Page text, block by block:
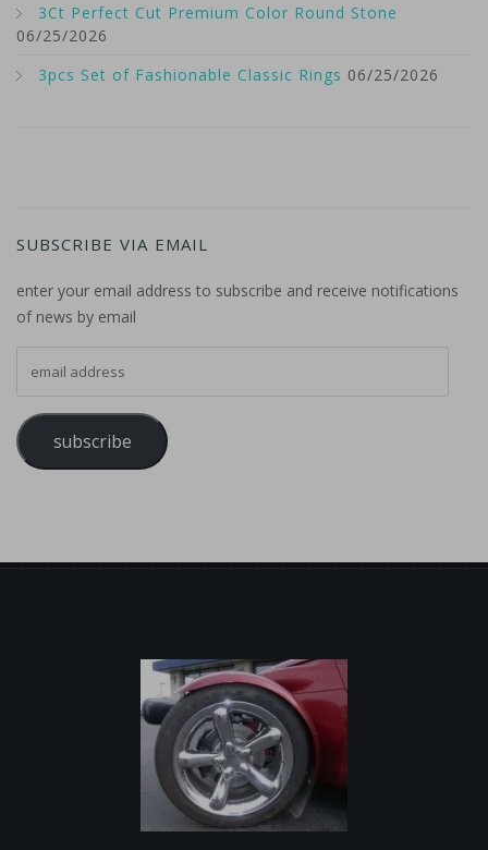
3Ct Perfect Cut Premium Color Round Stone
06/25/2026
3pcs Set of Fashionable Classic Rings 06/25/2026
SUBSCRIBE VIA EMAIL
enter your email address to subscribe and receive notifications
of news by email
subscribe